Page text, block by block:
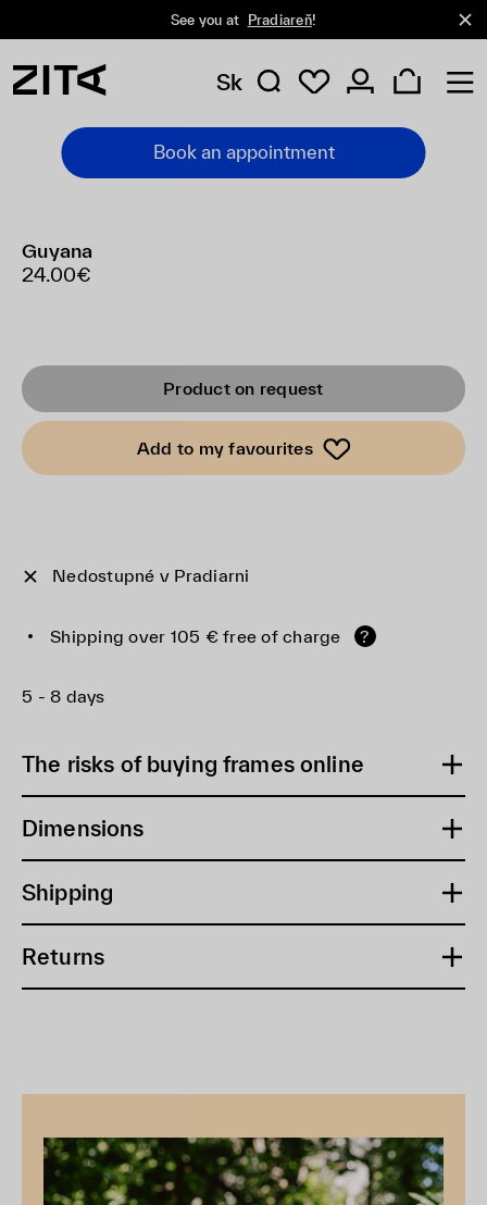
See you at Pradiareň!
Sk
Book an appointment
Guyana
24.00€
Product on request
Add to my favourites
Nedostupné v Pradiarni
Shipping over 105 € free of charge ?
5 - 8 days
The risks of buying frames online
Dimensions
Shipping
Returns